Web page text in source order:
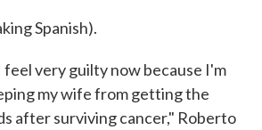
Spanish).
feel very guilty now because I'm
my wife from getting the
after surviving cancer," Roberto